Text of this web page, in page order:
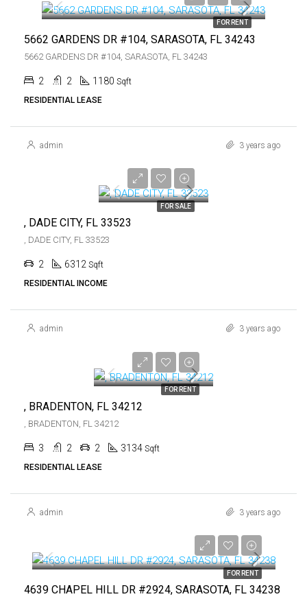
FOR RENT
5662 GARDENS DR #104, SARASOTA, FL 34243
5662 GARDENS DR #104, SARASOTA, FL 34243
2 2 1180 Sqft
RESIDENTIAL LEASE
admin 3 years ago
FOR SALE
$759,000
, DADE CITY, FL 33523
, DADE CITY, FL 33523
2 6312 Sqft
RESIDENTIAL INCOME
admin 3 years ago
FOR RENT
, BRADENTON, FL 34212
, BRADENTON, FL 34212
3 2 2 3134 Sqft
RESIDENTIAL LEASE
admin 3 years ago
FOR RENT
4639 CHAPEL HILL DR #2924, SARASOTA, FL 34238